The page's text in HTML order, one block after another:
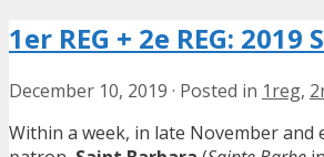
1er REG + 2e REG:
December 10, 2019 · Posted in 1reg,
Within a week, in late November